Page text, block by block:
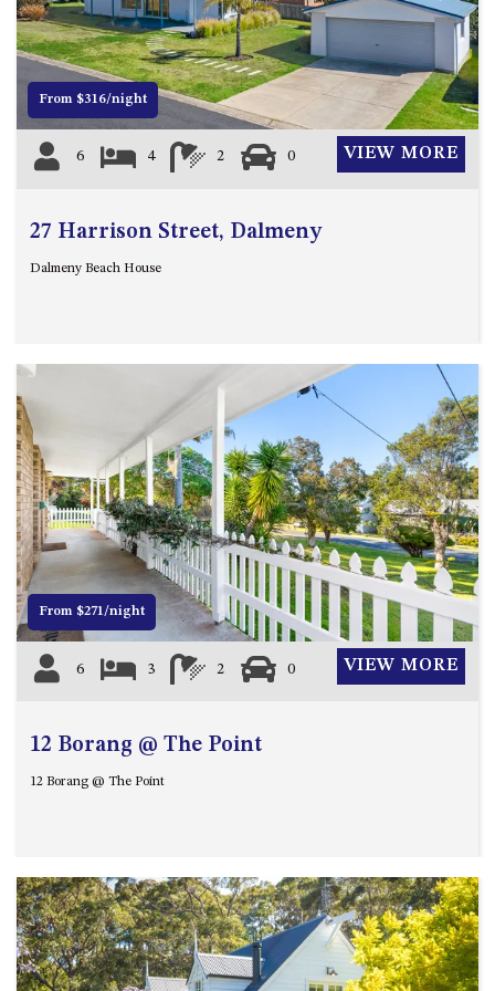
12 COLLINS STREET, NAROOMA
120 OCEAN PARADE DALMENY
15 BODALLA ROAD, POTATO
15 CLARKE STREET, NAROOMA
17 DULLING STREET – BEACH
19 LAKEVIEW DRIVE NAROOMA
2 WATER CRESCENT – RETRO
HAVEN
2/3 BAY LANE
20 MUMMAGA WAY, DALMENY
21 ERNEST STREET, DALMENY
21 RIVERSIDE DRIVE,
NAROOMA
27 HARRISON STREET,
DALMENY
275 RIDGE ROAD, CENTRAL
TILBA
30 HADDRILL PARADE,
37 COASTAL COURT – BUSH
RETREAT BY THE SEA
39 KIANGA PARADE
From $316/night
6 4 2 0 VIEW MORE
27 Harrison Street, Dalmeny
Dalmeny Beach House
Previous Next
From $271/night
6 3 2 0 VIEW MORE
12 Borang @ The Point
12 Borang @ The Point